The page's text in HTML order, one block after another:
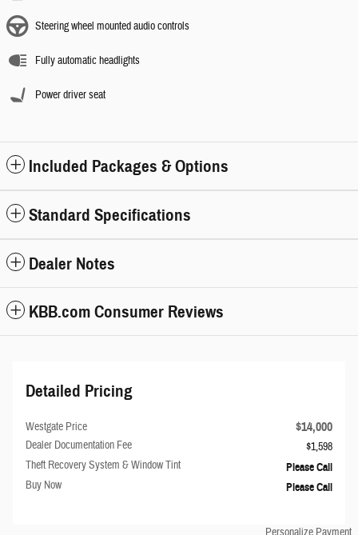
Steering wheel mounted audio controls
Fully automatic headlights
Power driver seat
Included Packages & Options
Standard Specifications
Dealer Notes
KBB.com Consumer Reviews
Detailed Pricing
Westgate Price $14,000
Dealer Documentation Fee
$1,598
Theft Recovery System & Window Tint
Please Call
Buy Now Please Call